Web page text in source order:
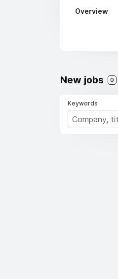
Overview
New jobs 0
Keywords